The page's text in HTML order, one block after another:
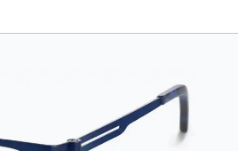
from damage, while
condition. Complete
with a microfiber